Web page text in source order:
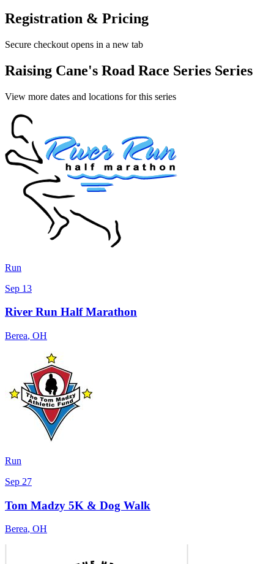
Registration & Pricing
Secure checkout opens in a new tab
Raising Cane's Road Race Series Series
View more dates and locations for this series
Run
Sep 13
River Run Half Marathon
Berea, OH
Run
Sep 27
Tom Madzy 5K & Dog Walk
Berea, OH